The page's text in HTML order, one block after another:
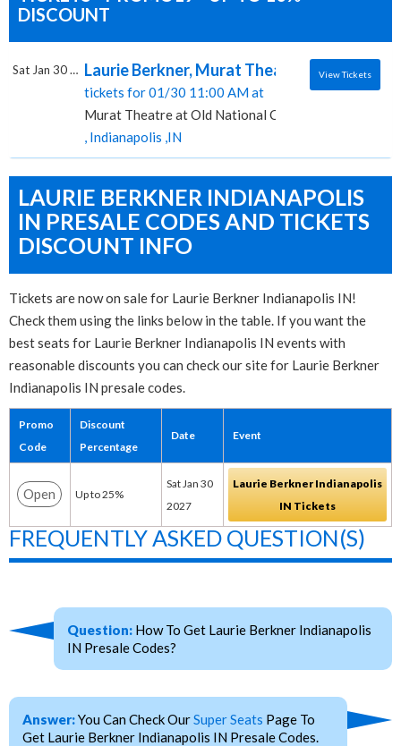
DISCOUNT
Laurie Berkner, Murat Theatre at Old
tickets for 01/30 11:00 AM at
Murat Theatre at Old National Centre
, Indianapolis ,IN
Sat Jan 30 2027 View Tickets
LAURIE BERKNER INDIANAPOLIS
IN PRESALE CODES AND TICKETS
DISCOUNT INFO
Tickets are now on sale for Laurie Berkner Indianapolis IN!
Check them using the links below in the table. If you want the
best seats for Laurie Berkner Indianapolis IN events with
reasonable discounts you can check our site for Laurie Berkner
Indianapolis IN presale codes.
Promo
Code
Discount
Percentage
Date Event
Open Up to 25%
Sat Jan 30
2027
Laurie Berkner Indianapolis
IN Tickets
FREQUENTLY ASKED QUESTION(S)
Question: How To Get Laurie Berkner Indianapolis
IN Presale Codes?
Answer:You Can Check OurSuper Seats Page To
Get Laurie Berkner Indianapolis IN Presale Codes.